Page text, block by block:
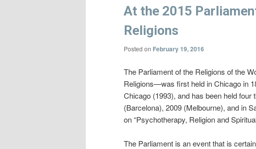
At the 2015
Religions
Posted on February 19, 2016
The Parliament of the Religions of the
Religions—was first held in Chicago in
Chicago (1993), and has been held
(Barcelona), 2009 (Melbourne), and in
on “Psychotherapy, Religion and
The Parliament is an event that is